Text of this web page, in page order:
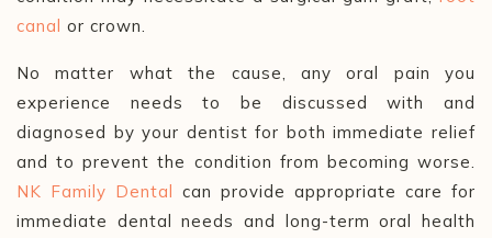
canal or crown.
No matter what the cause, any oral pain you
experience needs to be discussed with and
diagnosed by your dentist for both immediate relief
and to prevent the condition from becoming worse.
NK Family Dental can provide appropriate care for
immediate dental needs and long-term oral health